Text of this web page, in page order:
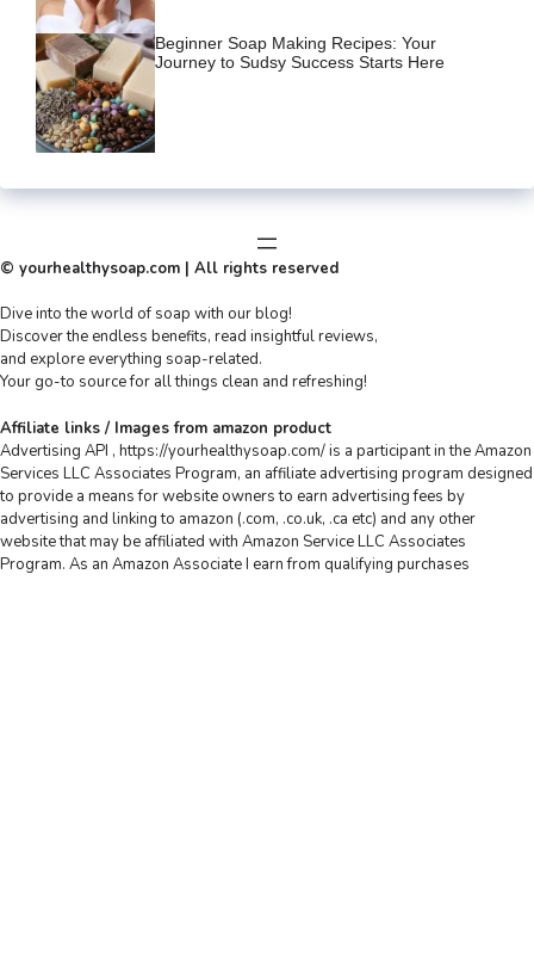
Beginner Soap Making Recipes: Your
Journey to Sudsy Success Starts Here
© yourhealthysoap.com | All rights reserved
Dive into the world of soap with our blog!
Discover the endless benefits, read insightful reviews,
and explore everything soap-related.
Your go-to source for all things clean and refreshing!
Affiliate links / Images from amazon product
Advertising API , https://yourhealthysoap.com/ is a participant in the Amazon
Services LLC Associates Program, an affiliate advertising program designed
to provide a means for website owners to earn advertising fees by
advertising and linking to amazon (.com, .co.uk, .ca etc) and any other
website that may be affiliated with Amazon Service LLC Associates
Program. As an Amazon Associate I earn from qualifying purchases